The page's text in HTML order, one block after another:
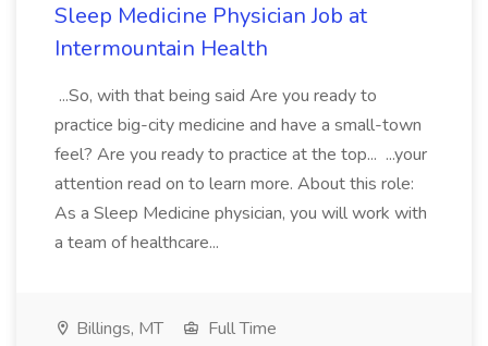
Sleep Medicine Physician Job at
Intermountain Health
...So, with that being said Are you ready to
practice big-city medicine and have a small-town
feel? Are you ready to practice at the top... ...your
attention read on to learn more. About this role:
As a Sleep Medicine physician, you will work with
a team of healthcare...
Billings, MT
Full Time